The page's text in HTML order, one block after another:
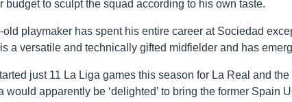
budget to sculpt the squad according to his own taste.
old playmaker has spent his entire career at Sociedad
a versatile and technically gifted midfielder and has
just 11 La Liga games this season for La Real and
would apparently be ‘delighted’ to bring the former Spain